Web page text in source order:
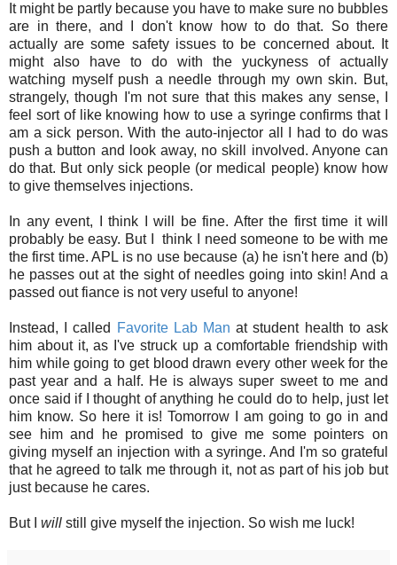
It might be partly because you have to make sure no bubbles
are in there, and I don't know how to do that. So there
actually are some safety issues to be concerned about. It
might also have to do with the yuckyness of actually
watching myself push a needle through my own skin. But,
strangely, though I'm not sure that this makes any sense, I
feel sort of like knowing how to use a syringe confirms that I
am a sick person. With the auto-injector all I had to do was
push a button and look away, no skill involved. Anyone can
do that. But only sick people (or medical people) know how
to give themselves injections.
In any event, I think I will be fine. After the first time it will
probably be easy. But I think I need someone to be with me
the first time. APL is no use because (a) he isn't here and (b)
he passes out at the sight of needles going into skin! And a
passed out fiance is not very useful to anyone!
Instead, I called Favorite Lab Man at student health to ask
him about it, as I've struck up a comfortable friendship with
him while going to get blood drawn every other week for the
past year and a half. He is always super sweet to me and
once said if I thought of anything he could do to help, just let
him know. So here it is! Tomorrow I am going to go in and
see him and he promised to give me some pointers on
giving myself an injection with a syringe. And I'm so grateful
that he agreed to talk me through it, not as part of his job but
just because he cares.
But I will still give myself the injection. So wish me luck!